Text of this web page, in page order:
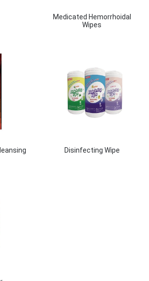
Medicated Hemorrhoidal
Wipes
Disinfecting Wipe